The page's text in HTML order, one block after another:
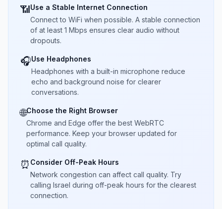
📶Use a Stable Internet Connection
Connect to WiFi when possible. A stable connection
of at least 1 Mbps ensures clear audio without
dropouts.
🎧Use Headphones
Headphones with a built-in microphone reduce
echo and background noise for clearer
conversations.
🌐Choose the Right Browser
Chrome and Edge offer the best WebRTC
performance. Keep your browser updated for
optimal call quality.
⏰ Consider Off-Peak Hours
Network congestion can affect call quality. Try
calling Israel during off-peak hours for the clearest
connection.